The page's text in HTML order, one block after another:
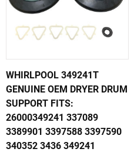
WHIRLPOOL 349241T
GENUINE OEM DRYER DRUM
SUPPORT FITS:
26000349241 337089
3389901 3397588 3397590
340352 3436 349241